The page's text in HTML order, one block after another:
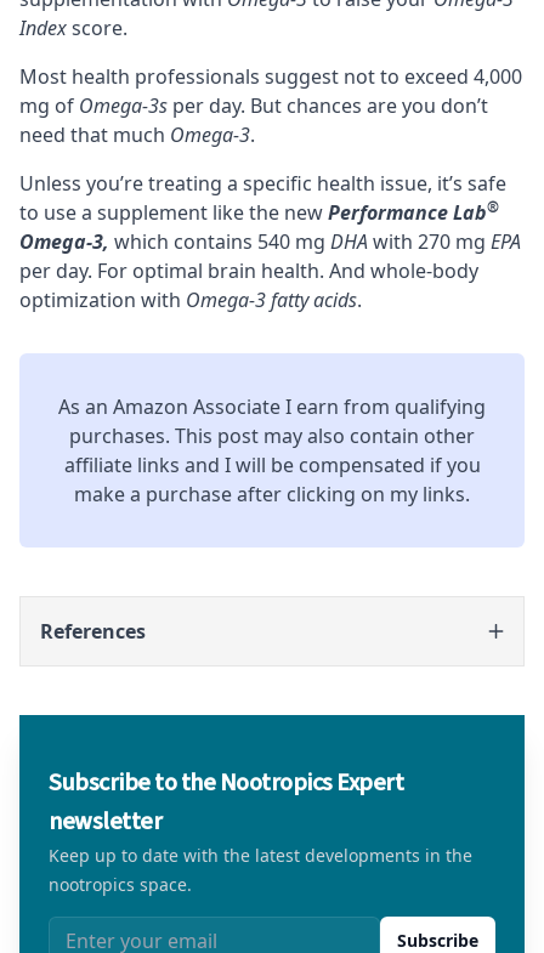
Indexscore.
Most health professionals suggest not to exceed 4,000
mg of Omega-3s per day. But chances are you don’t
need that much Omega-3.
Unless you’re treating a specific health issue, it’s safe
to use a supplement like the newPerformance Lab®
Omega-3, which contains 540 mg DHAwith 270 mg EPA
per day. For optimal brain health. And whole-body
optimization with Omega-3 fatty acids.
As an Amazon Associate I earn from qualifying
purchases. This post may also contain other
affiliate links and I will be compensated if you
make a purchase after clicking on my links.
References
Subscribe to the Nootropics Expert
newsletter
Keep up to date with the latest developments in the
nootropics space.
Email address
Subscribe